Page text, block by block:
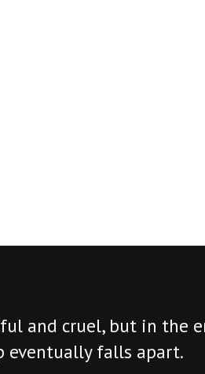
and cruel, but in the
eventually falls apart.